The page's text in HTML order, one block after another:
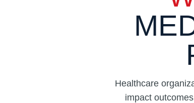
Healthcare
impact